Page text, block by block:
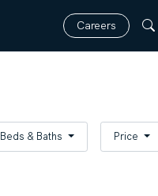
Careers
Beds & Baths Price